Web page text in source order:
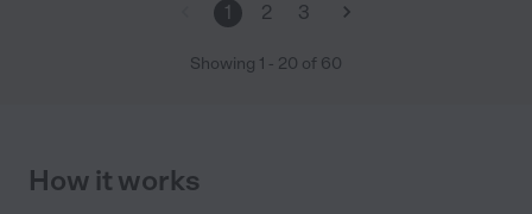
1 2 3
Showing 1 - 20 of 60
How it works